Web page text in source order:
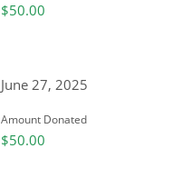
$50.00
June 27, 2025
Amount Donated
$50.00